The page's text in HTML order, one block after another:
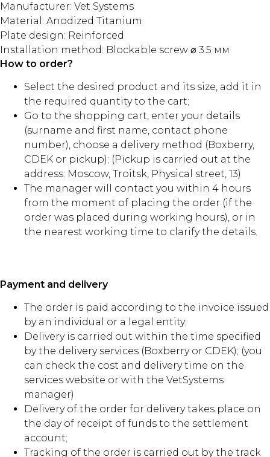
Manufacturer: Vet Systems
Material: Anodized Titanium
Plate design: Reinforced
Installation method: Blockable screw ⌀ 3.5 мм
How to order?
Select the desired product and its size, add it in
the required quantity to the cart;
Go to the shopping cart, enter your details
(surname and first name, contact phone
number), choose a delivery method (Boxberry,
CDEK or pickup); (Pickup is carried out at the
address: Moscow, Troitsk, Physical street, 13)
The manager will contact you within 4 hours
from the moment of placing the order (if the
order was placed during working hours), or in
the nearest working time to clarify the details.
Payment and delivery
The order is paid according to the invoice issued
by an individual or a legal entity;
Delivery is carried out within the time specified
by the delivery services (Boxberry or CDEK); (you
can check the cost and delivery time on the
services website or with the VetSystems
manager)
Delivery of the order for delivery takes place on
the day of receipt of funds to the settlement
account;
Tracking of the order is carried out by the track